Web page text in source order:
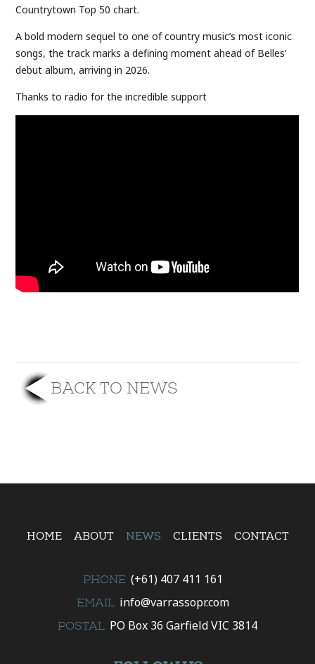
Countrytown Top 50 chart.
A bold modern sequel to one of country music’s most iconic
songs, the track marks a defining moment ahead of Belles’
debut album, arriving in 2026.
Thanks to radio for the incredible support
BACK TO NEWS
HOME ABOUT NEWS CLIENTS CONTACT
PHONE (+61) 407 411 161
EMAIL info@varrassopr.com
POSTAL PO Box 36 Garfield VIC 3814